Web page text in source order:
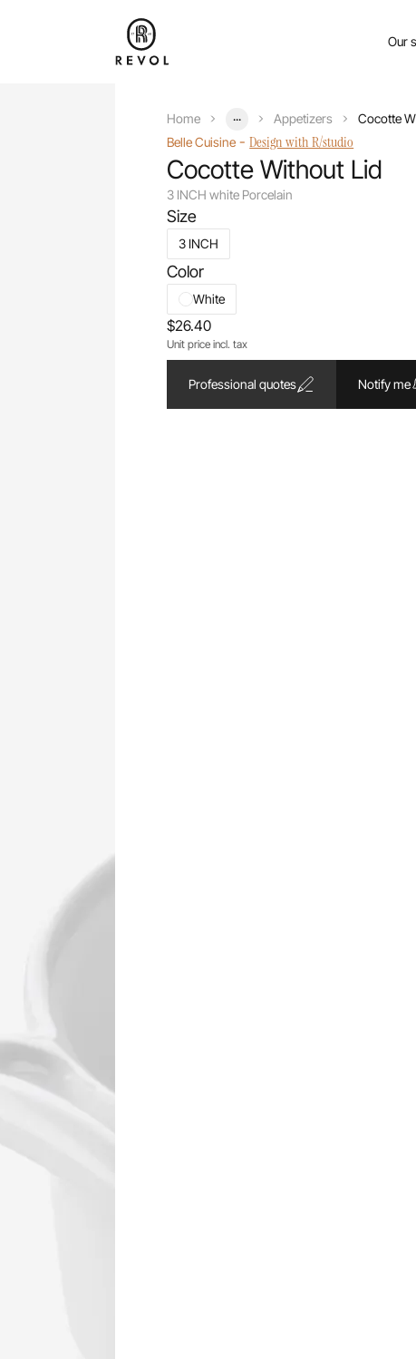
Our
Home ... Appetizers
Cocotte
Belle Cuisine -Design with R/studio
Cocotte Without Lid
3 INCH white Porcelain
Size
3 INCH
Color
White
$26.40
Unit price incl. tax
Professional quotes Notify me